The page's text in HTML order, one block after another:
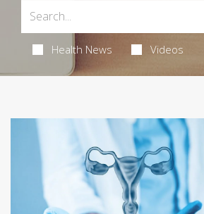
Health News Videos